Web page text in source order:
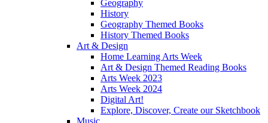
Geography
History
Geography Themed Books
History Themed Books
Art & Design
Home Learning Arts Week
Art & Design Themed Reading Books
Arts Week 2023
Arts Week 2024
Digital Art!
Explore, Discover, Create our Sketchbook
Music